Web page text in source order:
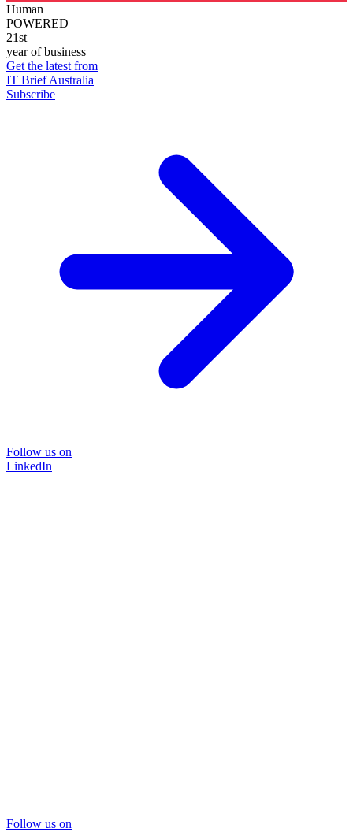
Human
POWERED
21st
year of business
Get the latest from
IT Brief Australia
Subscribe
Follow us on
LinkedIn
Follow us on